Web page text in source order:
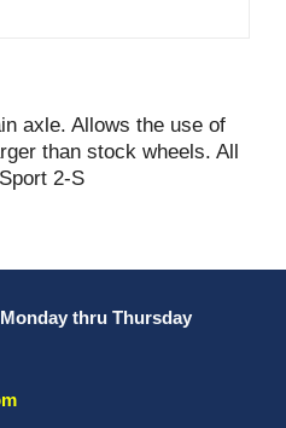
axle. Allows the use of
than stock wheels. All
2-S
Monday thru Thursday